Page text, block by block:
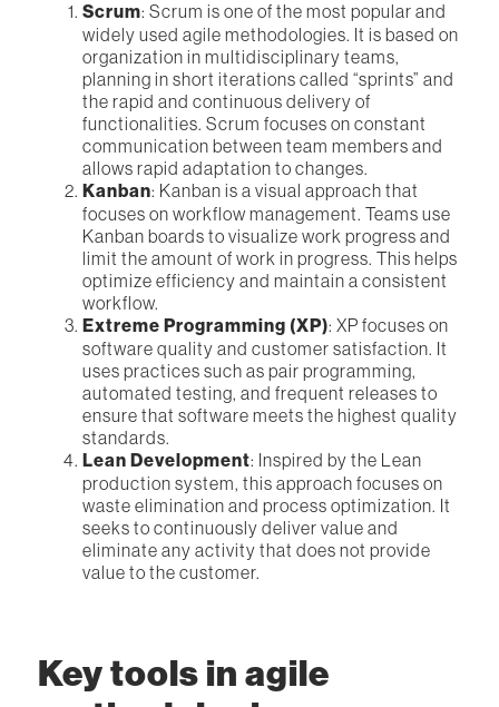
Scrum: Scrum is one of the most popular and
widely used agile methodologies. It is based on
organization in multidisciplinary teams,
planning in short iterations called “sprints” and
the rapid and continuous delivery of
functionalities. Scrum focuses on constant
communication between team members and
allows rapid adaptation to changes.
Kanban: Kanban is a visual approach that
focuses on workflow management. Teams use
Kanban boards to visualize work progress and
limit the amount of work in progress. This helps
optimize efficiency and maintain a consistent
workflow.
Extreme Programming (XP): XP focuses on
software quality and customer satisfaction. It
uses practices such as pair programming,
automated testing, and frequent releases to
ensure that software meets the highest quality
standards.
Lean Development: Inspired by the Lean
production system, this approach focuses on
waste elimination and process optimization. It
seeks to continuously deliver value and
eliminate any activity that does not provide
value to the customer.
Key tools in agile